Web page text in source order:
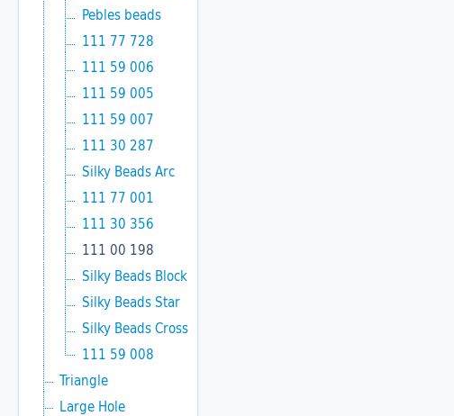
Pebles beads
111 77 728
111 59 006
111 59 005
111 59 007
111 30 287
Silky Beads Arc
111 77 001
111 30 356
111 00 198
Silky Beads Block
Silky Beads Star
Silky Beads Cross
111 59 008
Triangle
Large Hole